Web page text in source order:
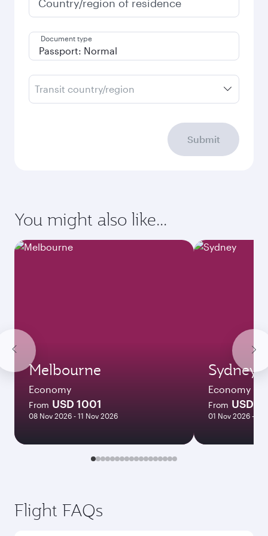
Country/region of residence
Document type
Transit country/region
Submit
You might also like...
Melbourne
Economy
From USD 1001
08 Nov 2026 - 11 Nov 2026
Sydney
Economy
From USD
01 Nov 2026 - 04
Flight FAQs